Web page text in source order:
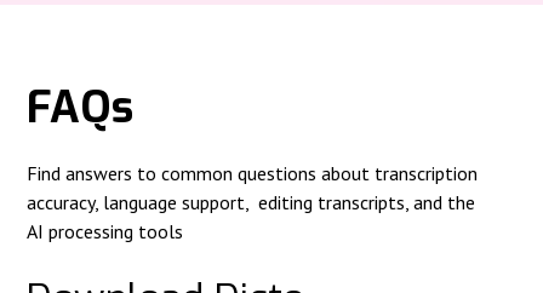
FAQs
Find answers to common questions about transcription
accuracy, language support, editing transcripts, and the
AI processing tools